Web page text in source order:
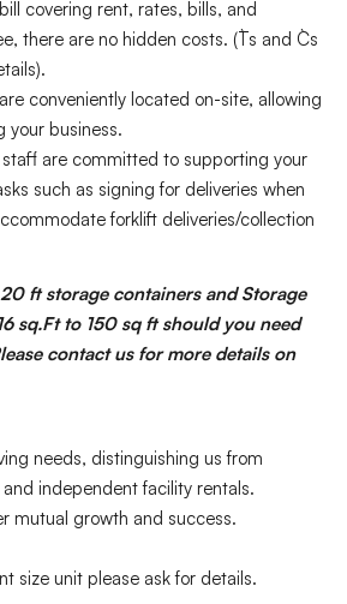
covering rent, rates, bills, and
there are no hidden costs. (T`s and C`s
conveniently located on-site, allowing
your business.
are committed to supporting your
such as signing for deliveries when
forklift deliveries/collection
ft storage containers and Storage
sq.Ft to 150 sq ft should you need
contact us for more details on
needs, distinguishing us from
independent facility rentals.
mutual growth and success.
size unit please ask for details.